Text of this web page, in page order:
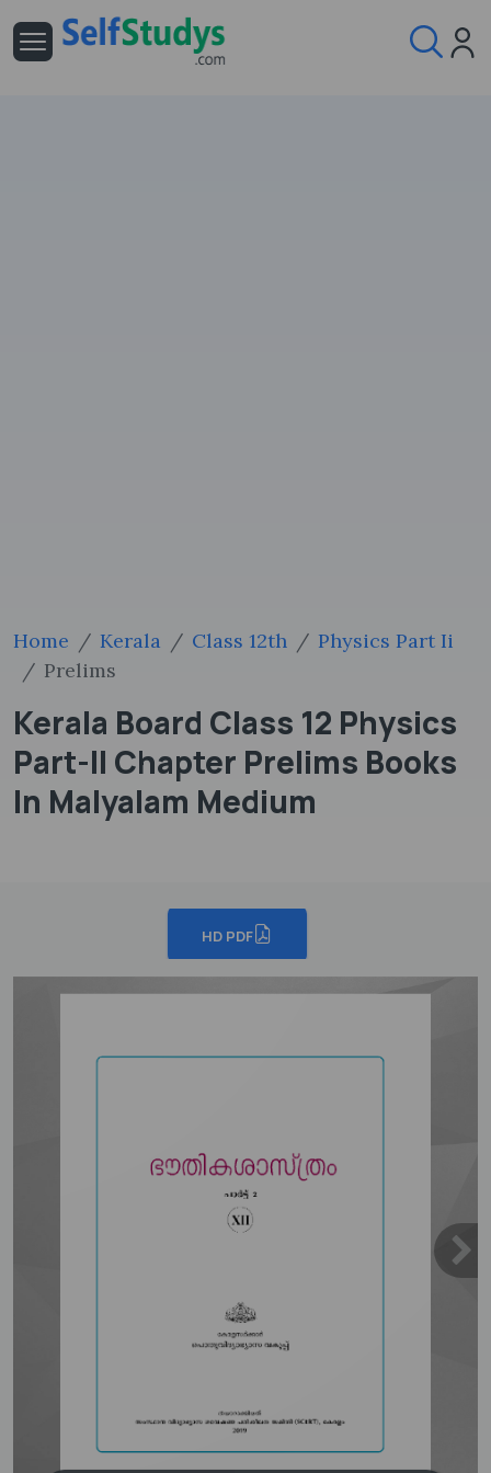
Home Kerala Class 12th
Physics Part Ii
Prelims
Kerala Board Class 12 Physics
Part-II Chapter Prelims Books
In Malyalam Medium
HD PDF